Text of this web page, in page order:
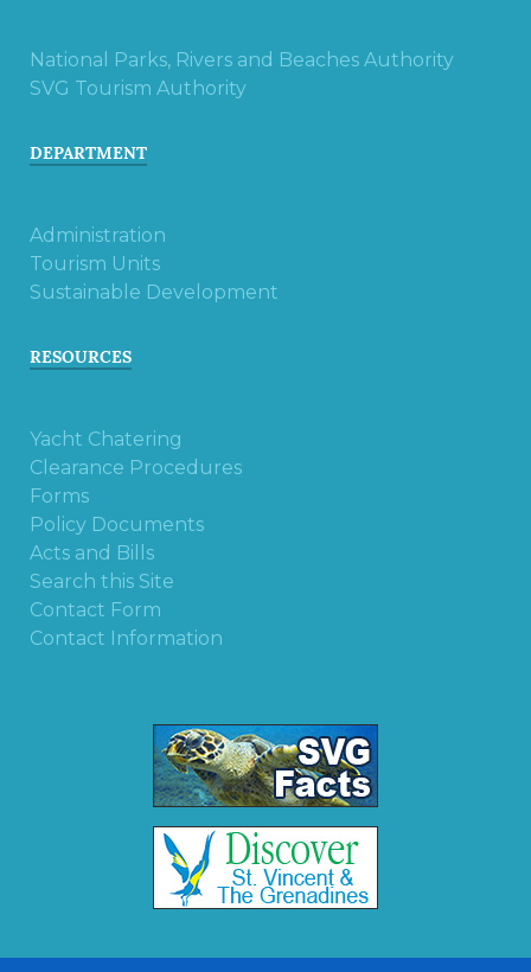
National Parks, Rivers and Beaches Authority
SVG Tourism Authority
DEPARTMENT
Administration
Tourism Units
Sustainable Development
RESOURCES
Yacht Chatering
Clearance Procedures
Forms
Policy Documents
Acts and Bills
Search this Site
Contact Form
Contact Information